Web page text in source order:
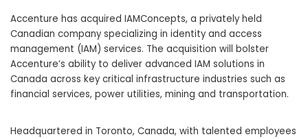
Accenture has acquired IAMConcepts, a privately held
Canadian company specializing in identity and access
management (IAM) services. The acquisition will bolster
Accenture’s ability to deliver advanced IAM solutions in
Canada across key critical infrastructure industries such as
financial services, power utilities, mining and transportation.
Headquartered in Toronto, Canada, with talented employees